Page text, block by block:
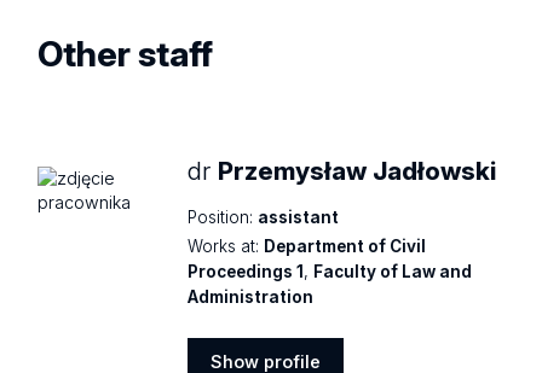
Other staff
dr Przemysław Jadłowski
Position: assistant
Works at: Department of Civil
Proceedings 1 , Faculty of Law and
Administration
Show profile